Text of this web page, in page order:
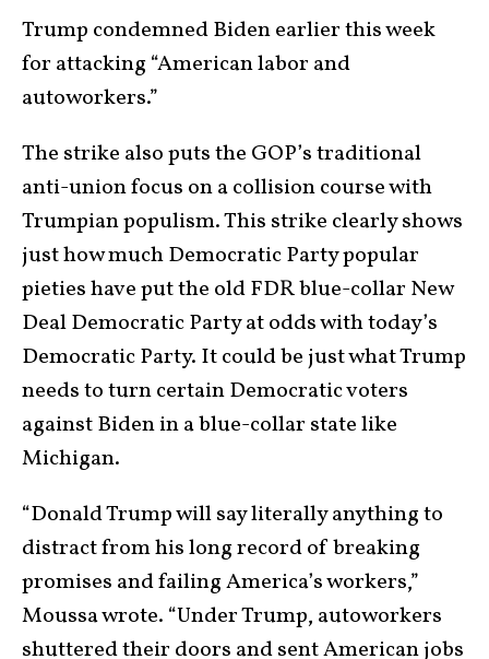
Trump condemned Biden earlier this week
for attacking “American labor and
autoworkers.”
The strike also puts the GOP’s traditional
anti-union focus on a collision course with
Trumpian populism. This strike clearly shows
just how much Democratic Party popular
pieties have put the old FDR blue-collar New
Deal Democratic Party at odds with today’s
Democratic Party. It could be just what Trump
needs to turn certain Democratic voters
against Biden in a blue-collar state like
Michigan.
“Donald Trump will say literally anything to
distract from his long record of breaking
promises and failing America’s workers,”
Moussa wrote. “Under Trump, autoworkers
shuttered their doors and sent American jobs